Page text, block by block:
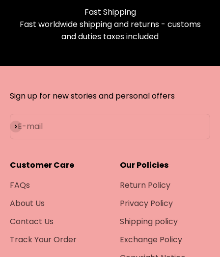
Fast Shipping
Fast worldwide shipping and returns - customs
and duties taxes included
Sign up for new stories and personal offers
E-mail
Subscribe
Customer Care
FAQs
About Us
Contact Us
Track Your Order
Our Policies
Return Policy
Privacy Policy
Shipping policy
Exchange Policy